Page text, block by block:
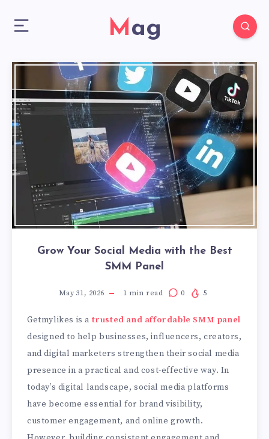
Mag
Grow Your Social Media with the Best
SMM Panel
May 31, 2026 1 min read 0 5
Getmylikes is a trusted and affordable SMM panel
designed to help businesses, influencers, creators,
and digital marketers strengthen their social media
presence in a practical and cost-effective way. In
today’s digital landscape, social media platforms
have become essential for brand visibility,
customer engagement, and online growth.